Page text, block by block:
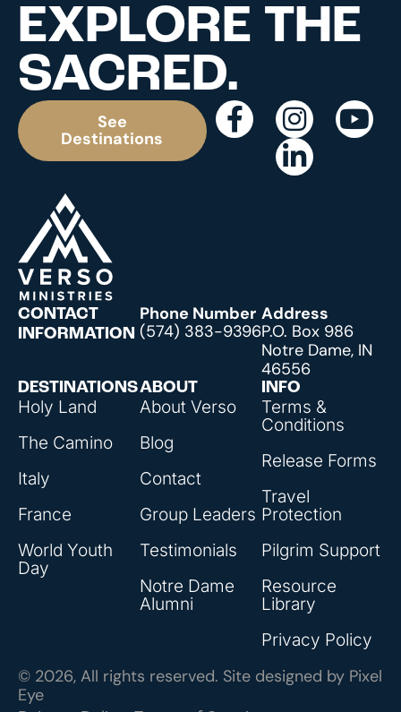
EXPLORE THE
SACRED.
See
Destinations
DESTINATIONS
Holy Land
The Camino
Italy
France
World Youth
Day
ABOUT
About Verso
Blog
Contact
Group Leaders
Testimonials
Notre Dame
Alumni
INFO
Terms &
Conditions
Release Forms
Travel
Protection
Pilgrim Support
Resource
Library
Privacy Policy
CONTACT
INFORMATION
Phone Number
(574) 383-9396
Address
P.O. Box 986
Notre Dame, IN
46556
© 2026, All rights reserved. Site designed by Pixel
Eye